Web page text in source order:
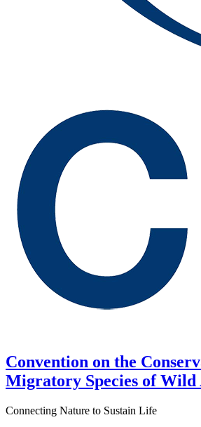
Convention on the
Migratory Species of Wild
Connecting Nature to Sustain Life